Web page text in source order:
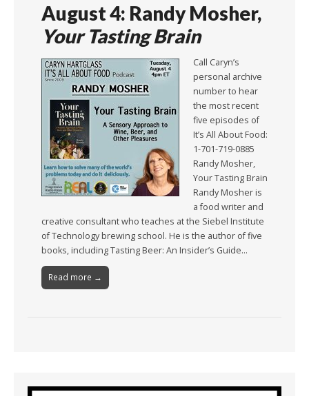
August 4: Randy Mosher,
Your Tasting Brain
Call Caryn’s
personal archive
number to hear
the most recent
five episodes of
It’s All About Food:
1-701-719-0885
Randy Mosher,
Your Tasting Brain
Randy Mosher is
a food writer and
creative consultant who teaches at the Siebel Institute
of Technology brewing school. He is the author of five
books, including Tasting Beer: An Insider’s Guide…
Read more →